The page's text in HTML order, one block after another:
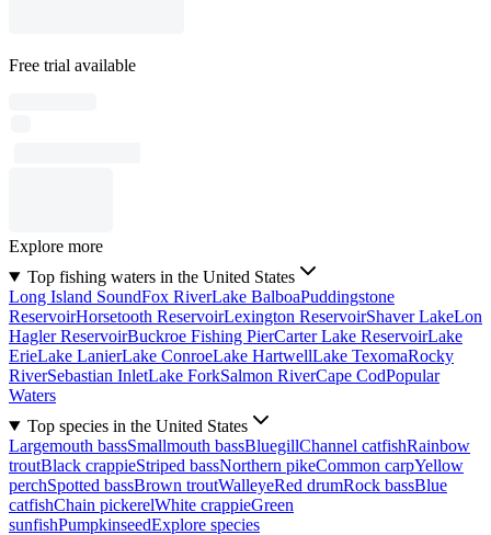
Free trial available
Explore more
Top fishing waters in the United States
Long Island SoundFox RiverLake BalboaPuddingstone
ReservoirHorsetooth ReservoirLexington ReservoirShaver LakeLon
Hagler ReservoirBuckroe Fishing PierCarter Lake ReservoirLake
ErieLake LanierLake ConroeLake HartwellLake TexomaRocky
RiverSebastian InletLake ForkSalmon RiverCape CodPopular
Waters
Top species in the United States
Largemouth bassSmallmouth bassBluegillChannel catfishRainbow
troutBlack crappieStriped bassNorthern pikeCommon carpYellow
perchSpotted bassBrown troutWalleyeRed drumRock bassBlue
catfishChain pickerelWhite crappieGreen
sunfishPumpkinseedExplore species